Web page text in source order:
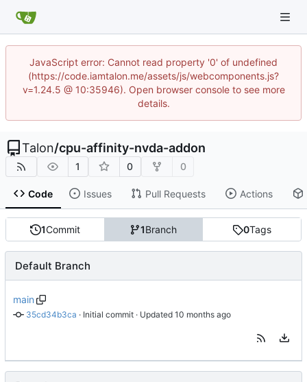
JavaScript error: Cannot read property '0' of undefined
(https://code.iamtalon.me/assets/js/webcomponents.js?
v=1.24.5 @ 10:35946). Open browser console to see more
details.
Talon/cpu-affinity-nvda-addon
1 0 0
Code Issues Pull Requests Actions
1Commit 1Branch 0Tags
Default Branch
main
35cd34b3ca · Initial commit · Updated